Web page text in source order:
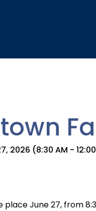
2026 (8:30 AM -
June 27, from